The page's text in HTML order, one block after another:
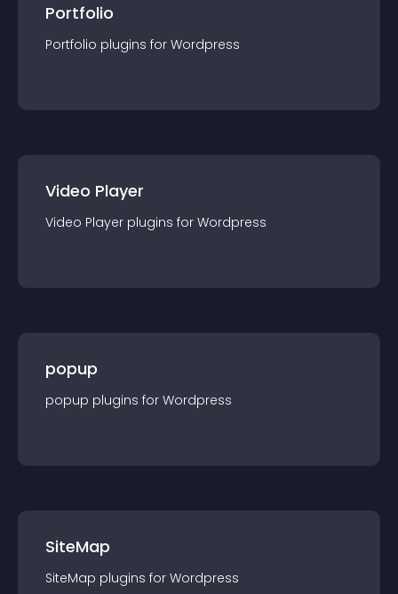
Portfolio
Portfolio plugins for Wordpress
Video Player
Video Player plugins for Wordpress
popup
popup plugins for Wordpress
SiteMap
SiteMap plugins for Wordpress